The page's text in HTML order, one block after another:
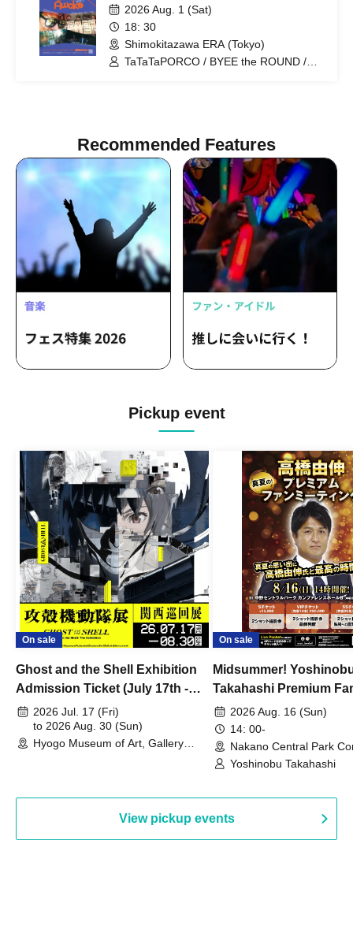
2026 Aug. 1 (Sat)
18: 30
Shimokitazawa ERA (Tokyo)
TaTaTaPORCO / BYEE the ROUND /
Recommended Features
Pickup event
On sale
Ghost and the Shell Exhibition
Admission Ticket (July 17th -
August 30th, 2026)
2026 Jul. 17 (Fri)
to 2026 Aug. 30 (Sun)
Hyogo Museum of Art, Gallery
On sale
Midsummer!
Takahashi Premium
2026 Aug. 16 (Sun)
14: 00-
Nakano Central Park
Hall B (Tokyo)
Yoshinobu Takahashi
View pickup events